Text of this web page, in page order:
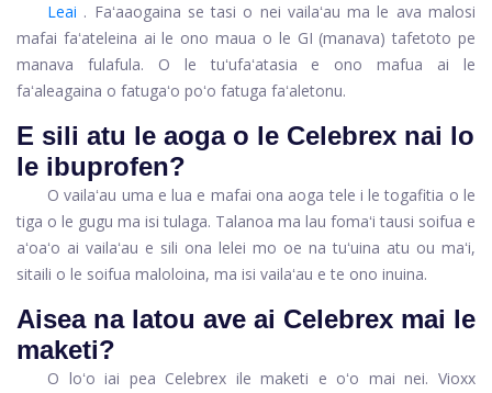
Leai . Faʻaaogaina se tasi o nei vailaʻau ma le ava malosi
mafai faʻateleina ai le ono maua o le GI (manava) tafetoto pe
manava fulafula. O le tuʻufaʻatasia e ono mafua ai le
faʻaleagaina o fatugaʻo poʻo fatuga faʻaletonu.
E sili atu le aoga o le Celebrex nai lo
le ibuprofen?
O vailaʻau uma e lua e mafai ona aoga tele i le togafitia o le
tiga o le gugu ma isi tulaga. Talanoa ma lau fomaʻi tausi soifua e
aʻoaʻo ai vailaʻau e sili ona lelei mo oe na tuʻuina atu ou maʻi,
sitaili o le soifua maloloina, ma isi vailaʻau e te ono inuina.
Aisea na latou ave ai Celebrex mai le
maketi?
O loʻo iai pea Celebrex ile maketi e oʻo mai nei. Vioxx